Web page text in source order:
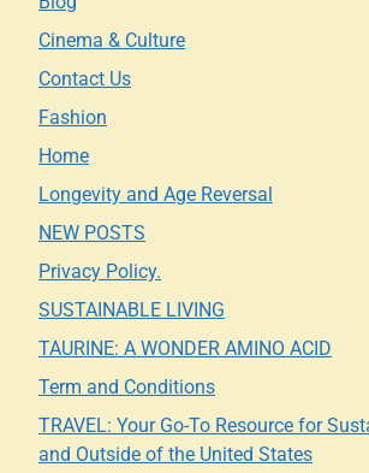
Cinema & Culture
Contact Us
Fashion
Home
Longevity and Age Reversal
NEW POSTS
Privacy Policy.
SUSTAINABLE LIVING
TAURINE: A WONDER AMINO ACID
Term and Conditions
TRAVEL: Your Go-To Resource for
and Outside of the United States